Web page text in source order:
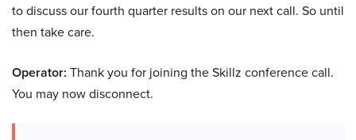
to discuss our fourth quarter results on our next call. So until
then take care.
Operator: Thank you for joining the Skillz conference call.
You may now disconnect.